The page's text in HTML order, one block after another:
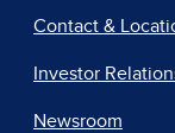
Contact &
Investor
Newsroom